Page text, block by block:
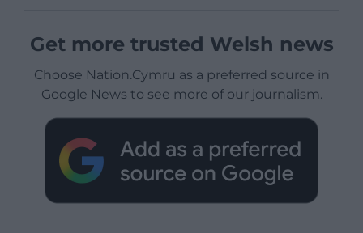
Get more trusted Welsh news
Choose Nation.Cymru as a preferred source in
Google News to see more of our journalism.